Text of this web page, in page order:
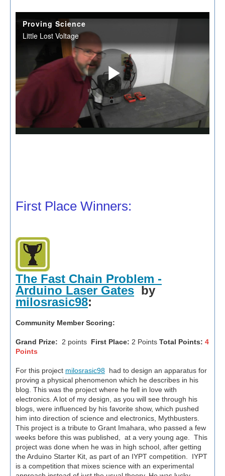
First Place Winners:
The Fast Chain Problem -
Arduino Laser Gates by
milosrasic98:
Community Member Scoring:
Grand Prize: 2 points First Place: 2 Points Total Points: 4
Points
For this project milosrasic98 had to design an apparatus for
proving a physical phenomenon which he describes in his
blog. This was the project where he fell in love with
electronics. A lot of my design, as you will see through his
blogs, were influenced by his favorite show, which pushed
him into direction of science and electronics, Mythbusters.
This project is a tribute to Grant Imahara, who passed a few
weeks before this was published, at a very young age. This
project was done when he was in high school, after getting
the Arduino Starter Kit, as part of an IYPT competition. IYPT
is a competition that mixes science with an experimental